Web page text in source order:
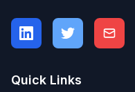
Quick Links